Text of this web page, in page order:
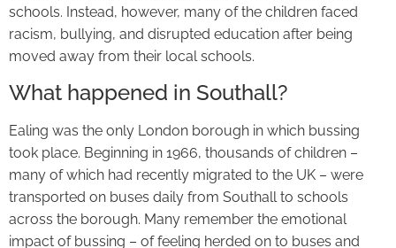
schools. Instead, however, many of the children faced
racism, bullying, and disrupted education after being
moved away from their local schools.
What happened in Southall?
Ealing was the only London borough in which bussing
took place. Beginning in 1966, thousands of children –
many of which had recently migrated to the UK – were
transported on buses daily from Southall to schools
across the borough. Many remember the emotional
impact of bussing – of feeling herded on to buses and